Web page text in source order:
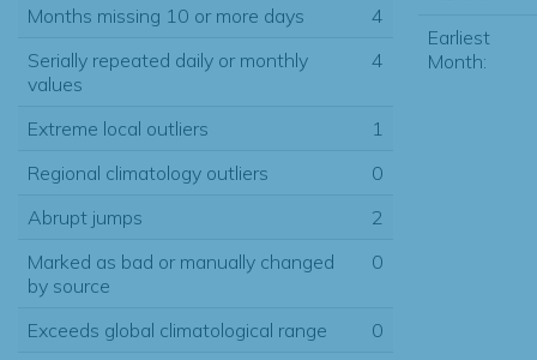
Months missing 10 or more days
4
Serially repeated daily or monthly
values
4
Extreme local outliers
1
Regional climatology outliers
0
Abrupt jumps
2
Marked as bad or manually changed
by source
0
Exceeds global climatological range
0
Earliest
Month: